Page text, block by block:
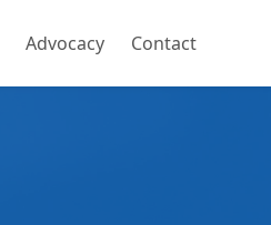
Advocacy Contact